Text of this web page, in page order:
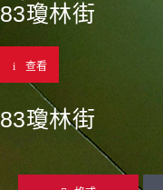
83瓊林街
查看
83瓊林街